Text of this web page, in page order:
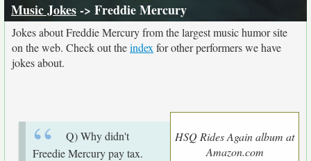
Music Jokes-> Freddie Mercury
Jokes about Freddie Mercury from the largest music humor site
on the web. Check out theindex for other performers we have
jokes about.
HSQ Rides Again album at
Amazon.com
Q) Why didn't
Freedie Mercury pay tax.